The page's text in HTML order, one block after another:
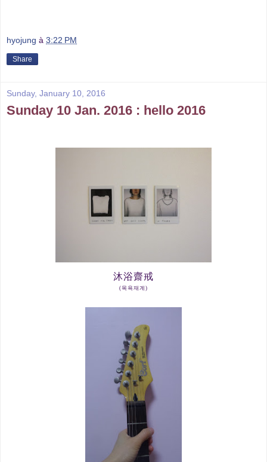
hyojung à 3:22 PM
Share
Sunday, January 10, 2016
Sunday 10 Jan. 2016 : hello 2016
沐浴齋戒
(목욕재계)